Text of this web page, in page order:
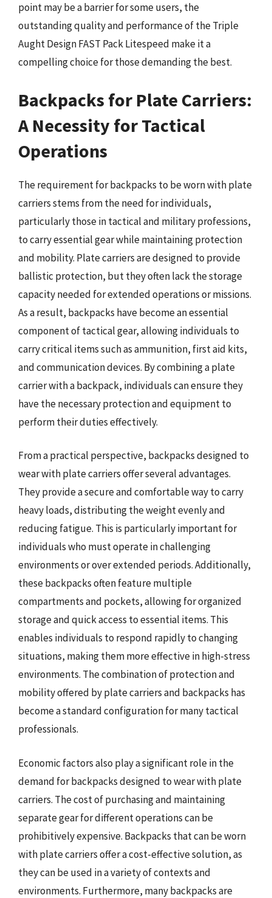
point may be a barrier for some users, the
outstanding quality and performance of the Triple
Aught Design FAST Pack Litespeed make it a
compelling choice for those demanding the best.
Backpacks for Plate Carriers:
A Necessity for Tactical
Operations
The requirement for backpacks to be worn with plate
carriers stems from the need for individuals,
particularly those in tactical and military professions,
to carry essential gear while maintaining protection
and mobility. Plate carriers are designed to provide
ballistic protection, but they often lack the storage
capacity needed for extended operations or missions.
As a result, backpacks have become an essential
component of tactical gear, allowing individuals to
carry critical items such as ammunition, first aid kits,
and communication devices. By combining a plate
carrier with a backpack, individuals can ensure they
have the necessary protection and equipment to
perform their duties effectively.
From a practical perspective, backpacks designed to
wear with plate carriers offer several advantages.
They provide a secure and comfortable way to carry
heavy loads, distributing the weight evenly and
reducing fatigue. This is particularly important for
individuals who must operate in challenging
environments or over extended periods. Additionally,
these backpacks often feature multiple
compartments and pockets, allowing for organized
storage and quick access to essential items. This
enables individuals to respond rapidly to changing
situations, making them more effective in high-stress
environments. The combination of protection and
mobility offered by plate carriers and backpacks has
become a standard configuration for many tactical
professionals.
Economic factors also play a significant role in the
demand for backpacks designed to wear with plate
carriers. The cost of purchasing and maintaining
separate gear for different operations can be
prohibitively expensive. Backpacks that can be worn
with plate carriers offer a cost-effective solution, as
they can be used in a variety of contexts and
environments. Furthermore, many backpacks are